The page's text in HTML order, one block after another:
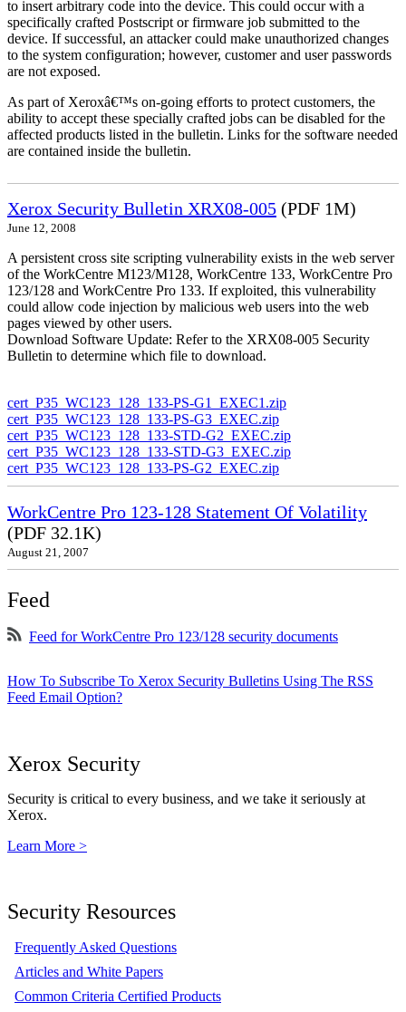
to insert arbitrary code into the device. This could occur with a
specifically crafted Postscript or firmware job submitted to the
device. If successful, an attacker could make unauthorized changes
to the system configuration; however, customer and user passwords
are not exposed.
As part of Xeroxâ€™s on-going efforts to protect customers, the
ability to accept these specially crafted jobs can be disabled for the
affected products listed in the bulletin. Links for the software needed
are contained inside the bulletin.
Xerox Security Bulletin XRX08-005 (PDF 1M)
June 12, 2008
A persistent cross site scripting vulnerability exists in the web server
of the WorkCentre M123/M128, WorkCentre 133, WorkCentre Pro
123/128 and WorkCentre Pro 133. If exploited, this vulnerability
could allow code injection by malicious web users into the web
pages viewed by other users.
Download Software Update: Refer to the XRX08-005 Security
Bulletin to determine which file to download.
cert_P35_WC123_128_133-PS-G1_EXEC1.zip
cert_P35_WC123_128_133-PS-G3_EXEC.zip
cert_P35_WC123_128_133-STD-G2_EXEC.zip
cert_P35_WC123_128_133-STD-G3_EXEC.zip
cert_P35_WC123_128_133-PS-G2_EXEC.zip
WorkCentre Pro 123-128 Statement Of Volatility
(PDF 32.1K)
August 21, 2007
Feed
Feed for WorkCentre Pro 123/128 security documents
How To Subscribe To Xerox Security Bulletins Using The RSS
Feed Email Option?
Xerox Security
Security is critical to every business, and we take it seriously at
Xerox.
Learn More >
Security Resources
Frequently Asked Questions
Articles and White Papers
Common Criteria Certified Products